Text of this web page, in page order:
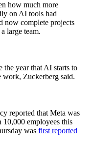
how much more
on AI tools had
now complete projects
large team.
the year that AI starts to
work, Zuckerberg said.
reported that Meta was
employees this
was first reported